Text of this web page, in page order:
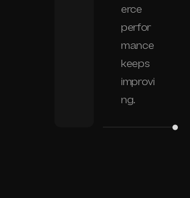
erce
perfor
mance
keeps
improvi
ng.